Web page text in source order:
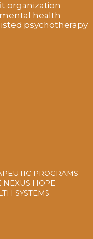
organization
health
psychotherapy
PROGRAMS
NEXUS HOPE
SYSTEMS.